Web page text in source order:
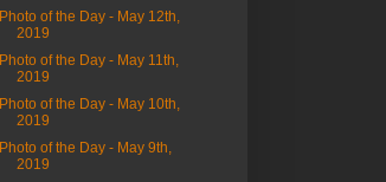
Photo of the Day - May 12th,
2019
Photo of the Day - May 11th,
2019
Photo of the Day - May 10th,
2019
Photo of the Day - May 9th,
2019